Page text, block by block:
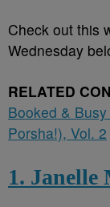
Check out this
Wednesday
RELATED
Booked &
Porsha!), Vol. 2
1. Janelle